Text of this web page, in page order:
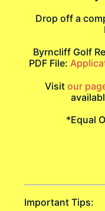
Drop off a
Byrncliff Golf
PDF File:
Visit our
*Equal
Important Tips: